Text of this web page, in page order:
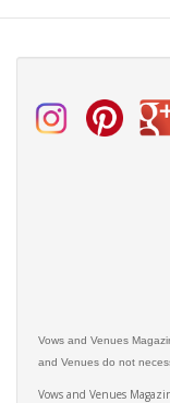
Vows and Venues
and Venues do not
Vows and Venues